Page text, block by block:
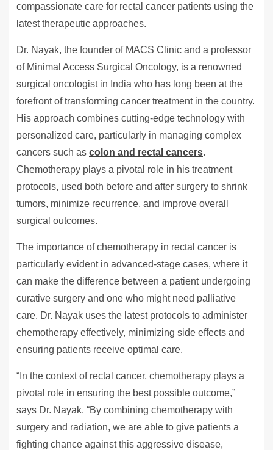
compassionate care for rectal cancer patients using the
latest therapeutic approaches.
Dr. Nayak, the founder of MACS Clinic and a professor
of Minimal Access Surgical Oncology, is a renowned
surgical oncologist in India who has long been at the
forefront of transforming cancer treatment in the country.
His approach combines cutting-edge technology with
personalized care, particularly in managing complex
cancers such as colon and rectal cancers.
Chemotherapy plays a pivotal role in his treatment
protocols, used both before and after surgery to shrink
tumors, minimize recurrence, and improve overall
surgical outcomes.
The importance of chemotherapy in rectal cancer is
particularly evident in advanced-stage cases, where it
can make the difference between a patient undergoing
curative surgery and one who might need palliative
care. Dr. Nayak uses the latest protocols to administer
chemotherapy effectively, minimizing side effects and
ensuring patients receive optimal care.
“In the context of rectal cancer, chemotherapy plays a
pivotal role in ensuring the best possible outcome,”
says Dr. Nayak. “By combining chemotherapy with
surgery and radiation, we are able to give patients a
fighting chance against this aggressive disease,